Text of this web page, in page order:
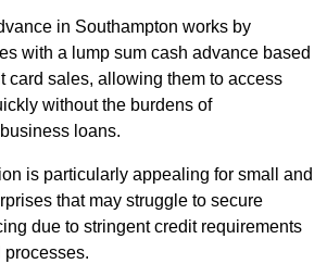
in Southampton works by
with a lump sum cash advance based
card sales, allowing them to access
without the burdens of
loans.
is particularly appealing for small and
that may struggle to secure
due to stringent credit requirements